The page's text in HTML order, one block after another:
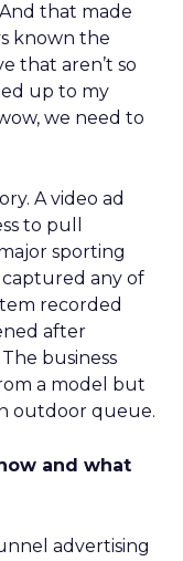
that made
known the
that aren’t so
up to my
we need to
A video ad
to pull
sporting
any of
recorded
after
business
a model but
outdoor queue.
and what
advertising